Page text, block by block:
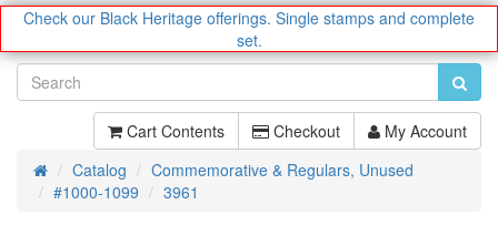
Check our Black Heritage offerings. Single stamps and complete
set.
Cart Contents Checkout My Account
HomeCatalog
Commemorative & Regulars, Unused
#1000-1099
3961